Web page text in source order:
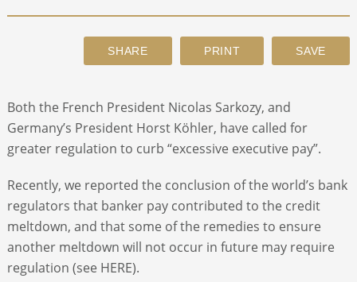
Both the French President Nicolas Sarkozy, and
Germany’s President Horst Köhler, have called for
greater regulation to curb “excessive executive pay”.
Recently, we reported the conclusion of the world’s bank
regulators that banker pay contributed to the credit
meltdown, and that some of the remedies to ensure
another meltdown will not occur in future may require
regulation (see HERE).